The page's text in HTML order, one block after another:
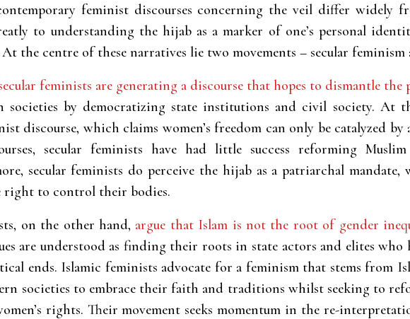
feminist discourses concerning the veil differ widely
to understanding the hijab as a marker of one’s personal
the centre of these narratives lie two movements – secular
feminists are generating a discourse that hopes to dismantle
societies by democratizing state institutions and civil society. At
discourse, which claims women’s freedom can only be catalyzed
secular feminists have had little success reforming
secular feminists do perceive the hijab as a patriarchal
right to control their bodies.
on the other hand,argue that Islam is not the root of gender
are understood as finding their roots in state actors and elites who
ends. Islamic feminists advocate for a feminism that stems from
societies to embrace their faith and traditions whilst seeking to
rights. Their movement seeks momentum in the re-